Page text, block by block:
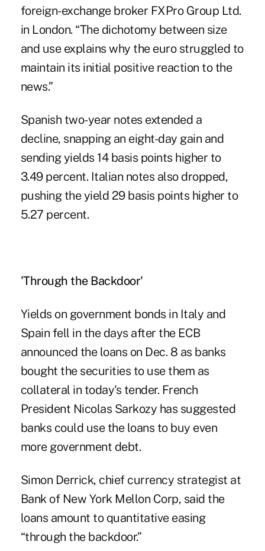
foreign-exchange broker FXPro Group Ltd.
in London. “The dichotomy between size
and use explains why the euro struggled to
maintain its initial positive reaction to the
news.”
Spanish two-year notes extended a
decline, snapping an eight-day gain and
sending yields 14 basis points higher to
3.49 percent. Italian notes also dropped,
pushing the yield 29 basis points higher to
5.27 percent.
'Through the Backdoor'
Yields on government bonds in Italy and
Spain fell in the days after the ECB
announced the loans on Dec. 8 as banks
bought the securities to use them as
collateral in today's tender. French
President Nicolas Sarkozy has suggested
banks could use the loans to buy even
more government debt.
Simon Derrick, chief currency strategist at
Bank of New York Mellon Corp, said the
loans amount to quantitative easing
“through the backdoor.”